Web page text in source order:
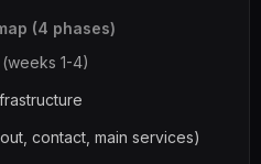
(4 phases)
1-4)
contact, main services)